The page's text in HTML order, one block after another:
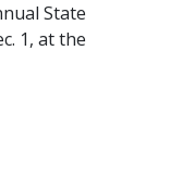
State
1, at the